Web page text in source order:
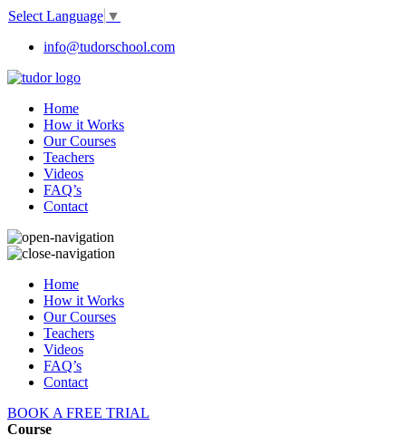
Select Language ▼
info@tudorschool.com
Home
How it Works
Our Courses
Teachers
Videos
FAQ’s
Contact
Home
How it Works
Our Courses
Teachers
Videos
FAQ’s
Contact
BOOK A FREE TRIAL
Course